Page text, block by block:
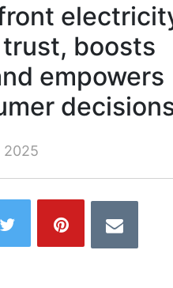
boosts
empowers
2025